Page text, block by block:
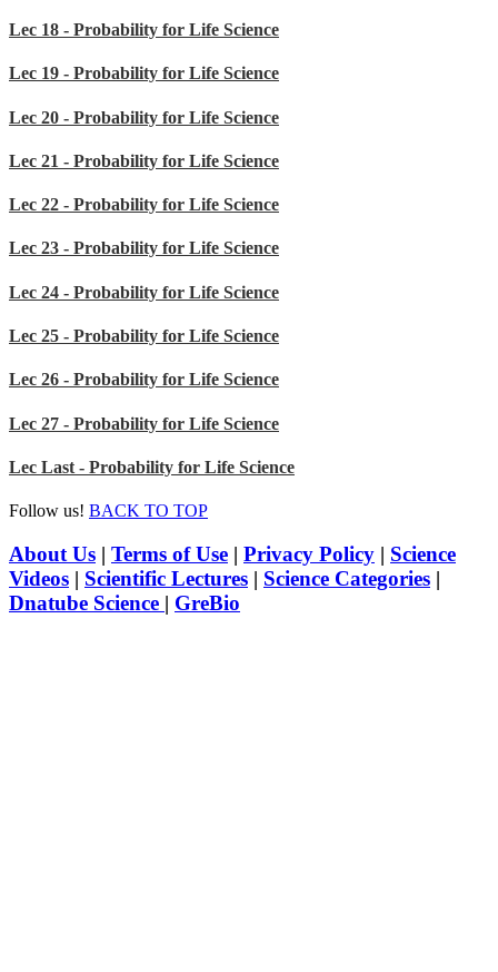
Lec 18 - Probability for Life Science
Lec 19 - Probability for Life Science
Lec 20 - Probability for Life Science
Lec 21 - Probability for Life Science
Lec 22 - Probability for Life Science
Lec 23 - Probability for Life Science
Lec 24 - Probability for Life Science
Lec 25 - Probability for Life Science
Lec 26 - Probability for Life Science
Lec 27 - Probability for Life Science
Lec Last - Probability for Life Science
Follow us! BACK TO TOP
About Us | Terms of Use | Privacy Policy | Science
Videos | Scientific Lectures | Science Categories |
Dnatube Science | GreBio